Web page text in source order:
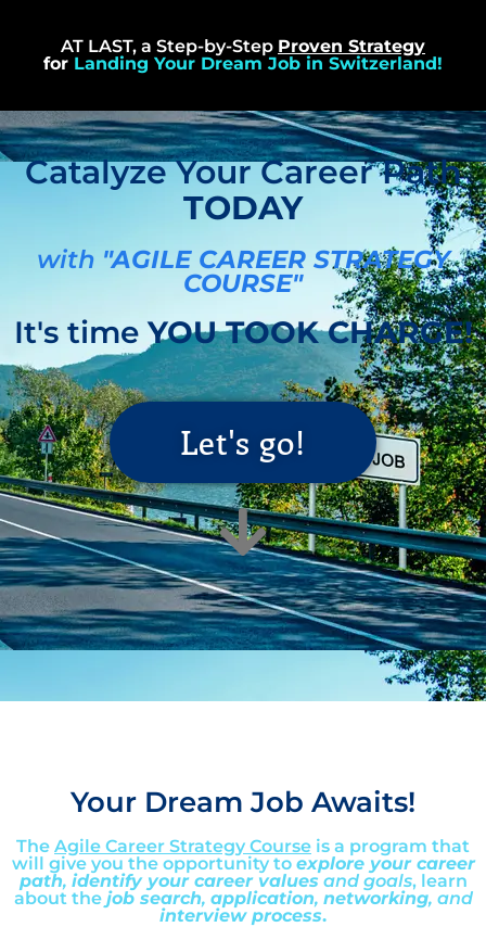
AT LAST, a Step-by-Step Proven Strategy
for Landing Your Dream Job in Switzerland!
Catalyze Your Career Path
TODAY
with "AGILE CAREER STRATEGY
COURSE"
It's timeYOU TOOK CHARGE!
Let's go!
Your Dream Job Awaits!
The Agile Career Strategy Course is a program that
will give you the opportunity to explore your career
path, identify your career values and goals, learn
about the job search, application, networking, and
interview process.